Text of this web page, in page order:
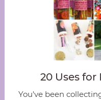
20 Uses
You've been